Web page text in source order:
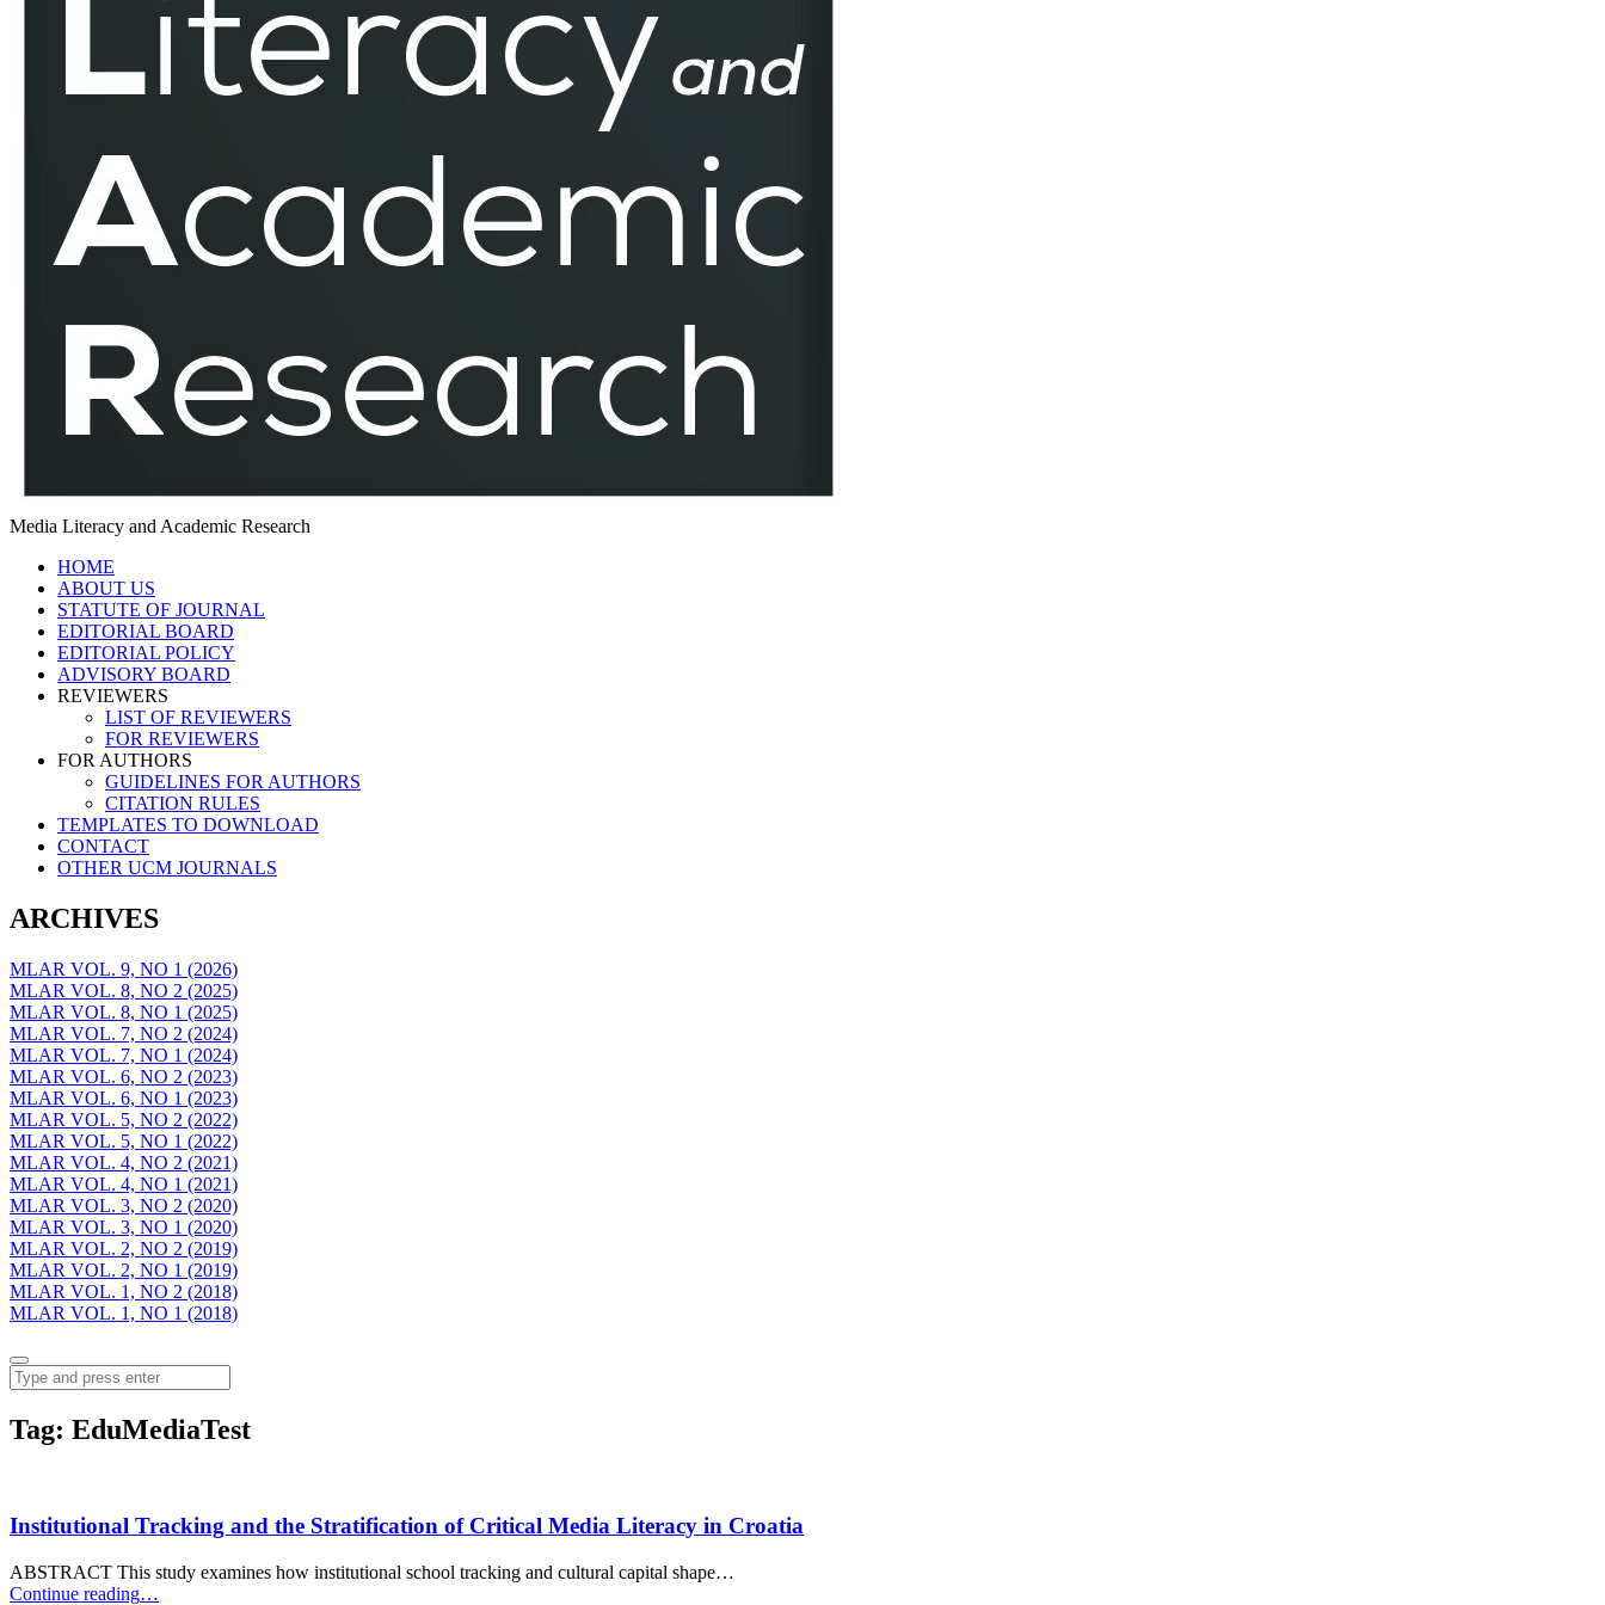
Media Literacy and Academic Research
Skip
content
HOME
ABOUT US
STATUTE OF JOURNAL
EDITORIAL BOARD
EDITORIAL POLICY
ADVISORY BOARD
REVIEWERS
LIST OF REVIEWERS
FOR REVIEWERS
FOR AUTHORS
GUIDELINES FOR AUTHORS
CITATION RULES
TEMPLATES TO DOWNLOAD
CONTACT
OTHER UCM JOURNALS
ARCHIVES
MLAR VOL. 9, NO 1 (2026)
MLAR VOL. 8, NO 2 (2025)
MLAR VOL. 8, NO 1 (2025)
MLAR VOL. 7, NO 2 (2024)
MLAR VOL. 7, NO 1 (2024)
MLAR VOL. 6, NO 2 (2023)
MLAR VOL. 6, NO 1 (2023)
MLAR VOL. 5, NO 2 (2022)
MLAR VOL. 5, NO 1 (2022)
MLAR VOL. 4, NO 2 (2021)
MLAR VOL. 4, NO 1 (2021)
MLAR VOL. 3, NO 2 (2020)
MLAR VOL. 3, NO 1 (2020)
MLAR VOL. 2, NO 2 (2019)
MLAR VOL. 2, NO 1 (2019)
MLAR VOL. 1, NO 2 (2018)
MLAR VOL. 1, NO 1 (2018)
Menu
Search
Tag: EduMediaTest
Institutional Tracking and the Stratification of Critical Media Literacy in Croatia
ABSTRACT This study examines how institutional school tracking and cultural capital shape…
Continue reading“Institutional
…